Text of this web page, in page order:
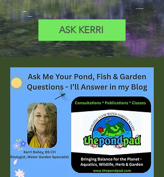
ASK KERRI